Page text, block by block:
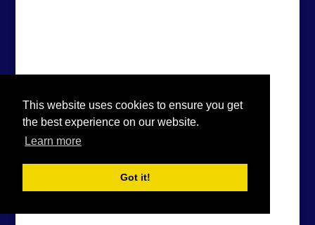
This website uses cookies to ensure you get
the best experience on our website.
Learn more
Got it!